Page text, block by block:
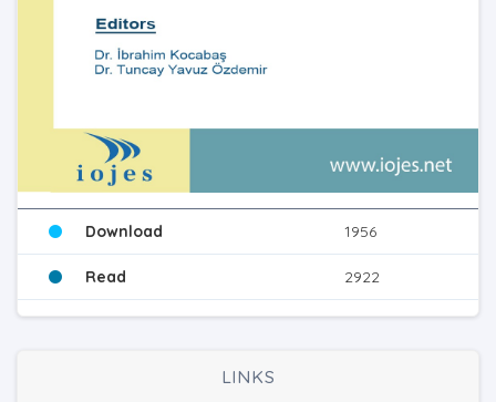
Download 1956
Read 2922
LINKS